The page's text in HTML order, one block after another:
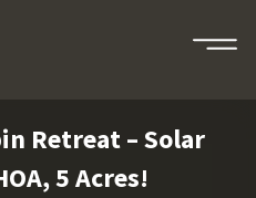
Retreat – Solar
5 Acres!